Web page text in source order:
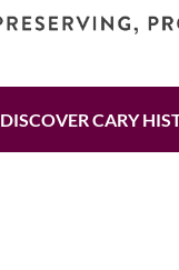
DISCOVER CARY